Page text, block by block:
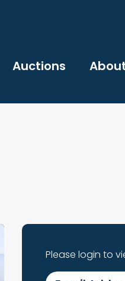
Auctions
Please login to
Email Address